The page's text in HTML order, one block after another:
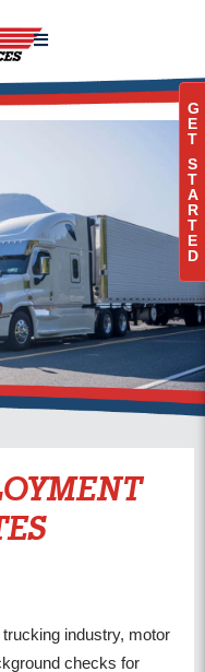

industry, motor
checks for
G
E
T
S
T
A
R
T
E
D